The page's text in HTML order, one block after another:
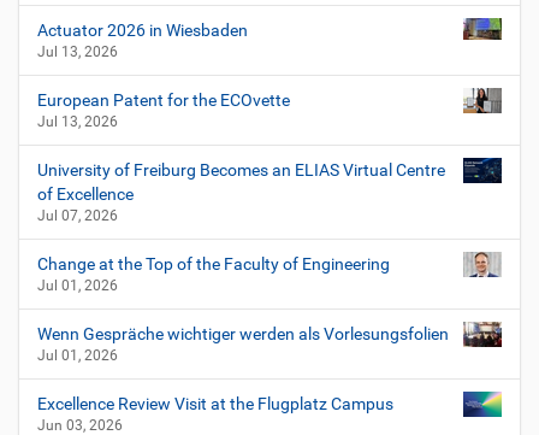
Actuator 2026 in Wiesbaden
Jul 13, 2026
European Patent for the ECOvette
Jul 13, 2026
University of Freiburg Becomes an ELIAS Virtual Centre
of Excellence
Jul 07, 2026
Change at the Top of the Faculty of Engineering
Jul 01, 2026
Wenn Gespräche wichtiger werden als Vorlesungsfolien
Jul 01, 2026
Excellence Review Visit at the Flugplatz Campus
Jun 03, 2026